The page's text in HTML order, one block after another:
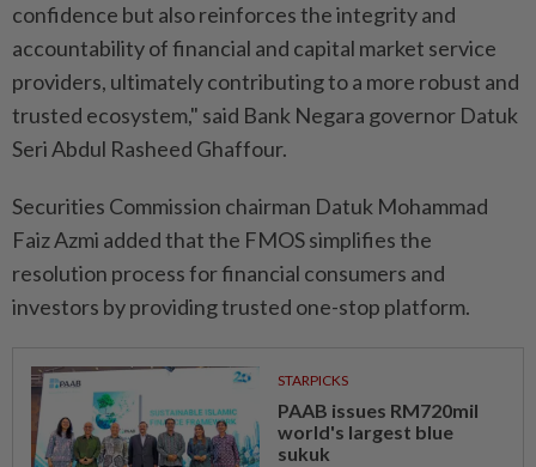
confidence but also reinforces the integrity and
accountability of financial and capital market service
providers, ultimately contributing to a more robust and
trusted ecosystem," said Bank Negara governor Datuk
Seri Abdul Rasheed Ghaffour.
Securities Commission chairman Datuk Mohammad
Faiz Azmi added that the FMOS simplifies the
resolution process for financial consumers and
investors by providing trusted one-stop platform.
STARPICKS
PAAB issues RM720mil
world's largest blue
sukuk